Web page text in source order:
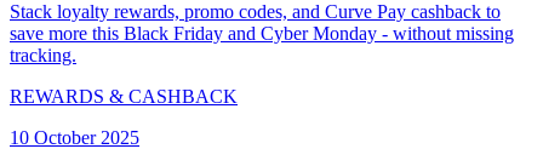
Stack loyalty rewards, promo codes, and Curve Pay cashback to
save more this Black Friday and Cyber Monday - without missing
tracking.
REWARDS & CASHBACK
10 October 2025